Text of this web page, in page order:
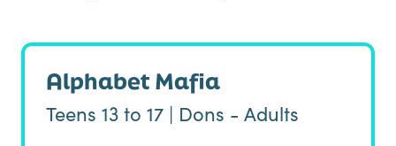
Alphabet Mafia
Teens 13 to 17 | Dons - Adults